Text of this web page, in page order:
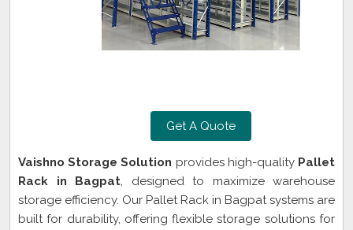
Get A Quote
Vaishno Storage Solution provides high-quality Pallet
Rack in Bagpat, designed to maximize warehouse
storage efficiency. Our Pallet Rack in Bagpat systems are
built for durability, offering flexible storage solutions for